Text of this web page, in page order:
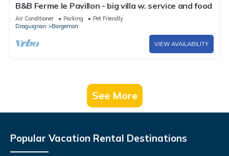
B&B Ferme le Pavillon - big villa w. service and food
Air Conditioner Parking
Pet Friendly
Draguignan
Bargemon
VIEW AVAILABILITY
See More
Popular Vacation Rental Destinations